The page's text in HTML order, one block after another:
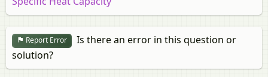
Report Error
Is there an error in this question or
solution?